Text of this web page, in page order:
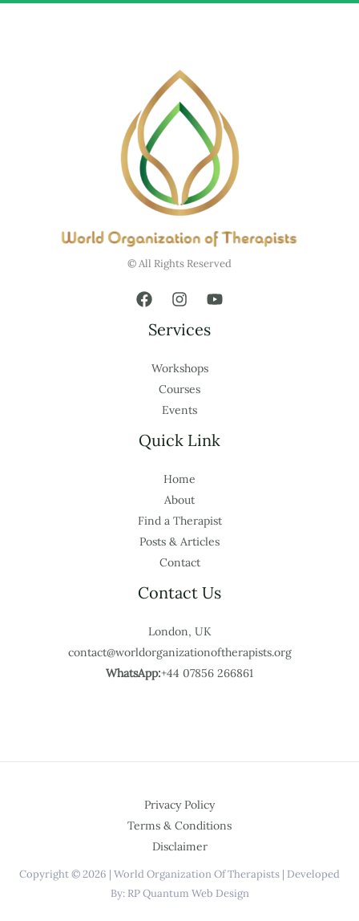
© All Rights Reserved
Services
Workshops
Courses
Events
Quick Link
Home
About
Find a Therapist
Posts & Articles
Contact
Contact Us
London, UK
contact@worldorganizationoftherapists.org
WhatsApp:+44 07856 266861
Privacy Policy
Terms & Conditions
Disclaimer
Copyright © 2026 | World Organization Of Therapists | Developed
By: RP Quantum Web Design